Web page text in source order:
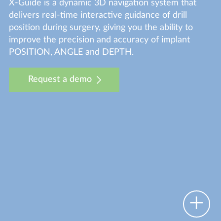
X-Guide is a dynamic 3D navigation system that
delivers real-time interactive guidance of drill
position during surgery, giving you the ability to
improve the precision and accuracy of implant
POSITION, ANGLE and DEPTH.
Request a demo
O
p
n
o
t
s
p
o